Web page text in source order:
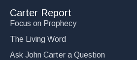
Carter Report
Focus on Prophecy
The Living Word
Ask John Carter a Question